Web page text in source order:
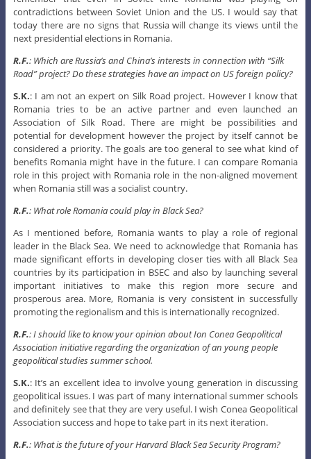
contradictions between Soviet Union and the US. I would say that
today there are no signs that Russia will change its views until the
next presidential elections in Romania.
R.F.: Which are Russia’s and China’s interests in connection with “Silk
Road” project? Do these strategies have an impact on US foreign policy?
S.K.: I am not an expert on Silk Road project. However I know that
Romania tries to be an active partner and even launched an
Association of Silk Road. There are might be possibilities and
potential for development however the project by itself cannot be
considered a priority. The goals are too general to see what kind of
benefits Romania might have in the future. I can compare Romania
role in this project with Romania role in the non-aligned movement
when Romania still was a socialist country.
R.F.: What role Romania could play in Black Sea?
As I mentioned before, Romania wants to play a role of regional
leader in the Black Sea. We need to acknowledge that Romania has
made significant efforts in developing closer ties with all Black Sea
countries by its participation in BSEC and also by launching several
important initiatives to make this region more secure and
prosperous area. More, Romania is very consistent in successfully
promoting the regionalism and this is internationally recognized.
R.F.: I should like to know your opinion about Ion Conea Geopolitical
Association initiative regarding the organization of an young people
geopolitical studies summer school.
S.K.: It’s an excellent idea to involve young generation in discussing
geopolitical issues. I was part of many international summer schools
and definitely see that they are very useful. I wish Conea Geopolitical
Association success and hope to take part in its next iteration.
R.F.: What is the future of your Harvard Black Sea Security Program?